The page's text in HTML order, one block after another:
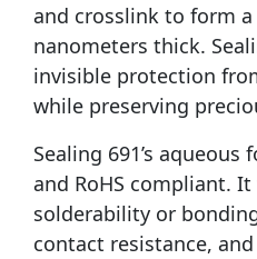
and crosslink to form
nanometers thick.
invisible protection
while preserving
Sealing 691’s
and RoHS compliant.
solderability or
contact resistance,